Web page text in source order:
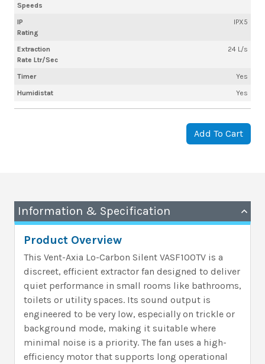
Speeds
IP
Rating
IPX5
Extraction
Rate Ltr/Sec
24 L/s
Timer
Yes
Humidistat
Yes
Add To Cart
Information & Specification
Product Overview
This Vent-Axia Lo-Carbon Silent VASF100TV is a
discreet, efficient extractor fan designed to deliver
quiet performance in small rooms like bathrooms,
toilets or utility spaces. Its sound output is
engineered to be very low, especially on trickle or
background mode, making it suitable where
minimal noise is a priority. The fan uses a high-
efficiency motor that supports long operational